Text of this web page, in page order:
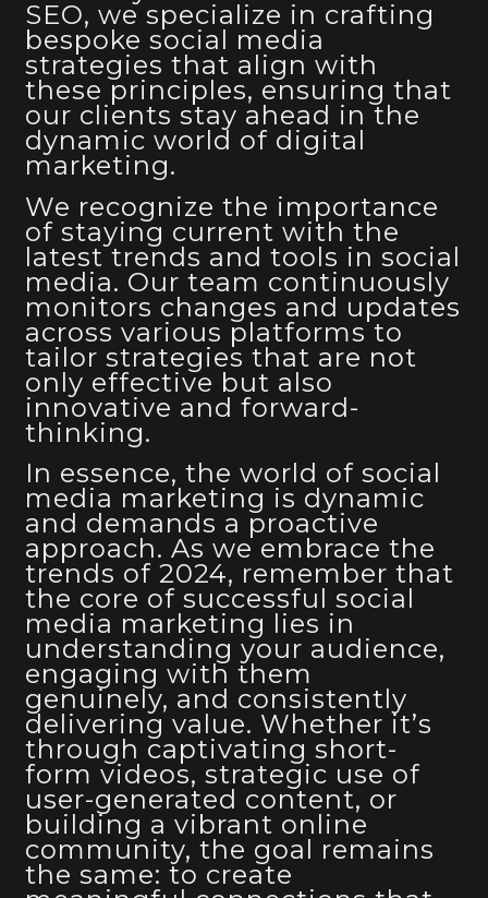
SEO, we specialize in crafting
bespoke social media
strategies that align with
these principles, ensuring that
our clients stay ahead in the
dynamic world of digital
marketing.
We recognize the importance
of staying current with the
latest trends and tools in social
media. Our team continuously
monitors changes and updates
across various platforms to
tailor strategies that are not
only effective but also
innovative and forward-
thinking.
In essence, the world of social
media marketing is dynamic
and demands a proactive
approach. As we embrace the
trends of 2024, remember that
the core of successful social
media marketing lies in
understanding your audience,
engaging with them
genuinely, and consistently
delivering value. Whether it’s
through captivating short-
form videos, strategic use of
user-generated content, or
building a vibrant online
community, the goal remains
the same: to create